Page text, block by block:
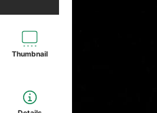
Thumbnail